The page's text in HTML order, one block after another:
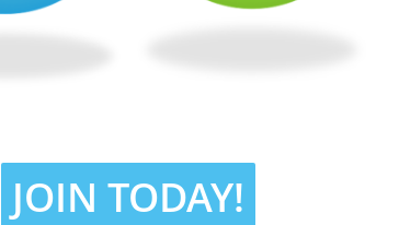
JOIN TODAY!